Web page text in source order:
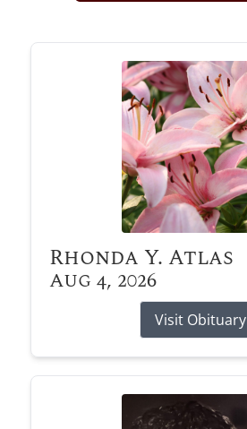
Rhonda Y. Atlas
Aug 4, 2026
Visit Obituary
lives and share tributes.
SIGN UP TODAY